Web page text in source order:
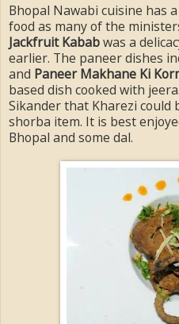
Bhopal Nawabi cuisine has
food as many of the
Jackfruit Kababwas a
earlier. The paneer dishes
and Paneer Makhane Ki
based dish cooked with
Sikander that Kharezi could
shorba item. It is best
Bhopal and some dal.